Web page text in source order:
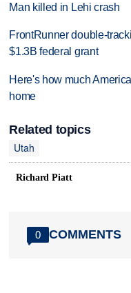
Man killed in Lehi crash
FrontRunner double-
$1.3B federal grant
Here's how much
home
Related topics
Utah
Richard Piatt
0 COMMENTS